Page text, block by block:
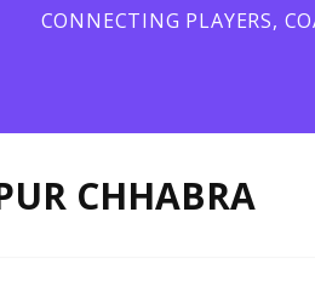
CONNECTING PLAYERS,
CHHABRA